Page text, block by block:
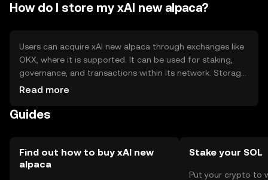
How do I store my xAI new alpaca?
Users can acquire xAI new alpaca through exchanges like
OKX, where it is supported. It can be used for staking,
governance, and transactions within its network. Storage
options include hardware wallets for enhanced security.
phishing risks. Availability may vary by jurisdiction, so users
Read more
Guides
Find out how to buy xAI new
alpaca
Stake your SOL
Put your crypto to